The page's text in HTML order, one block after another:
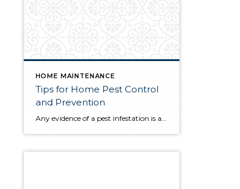
HOME MAINTENANCE
Tips for Home Pest Control
and Prevention